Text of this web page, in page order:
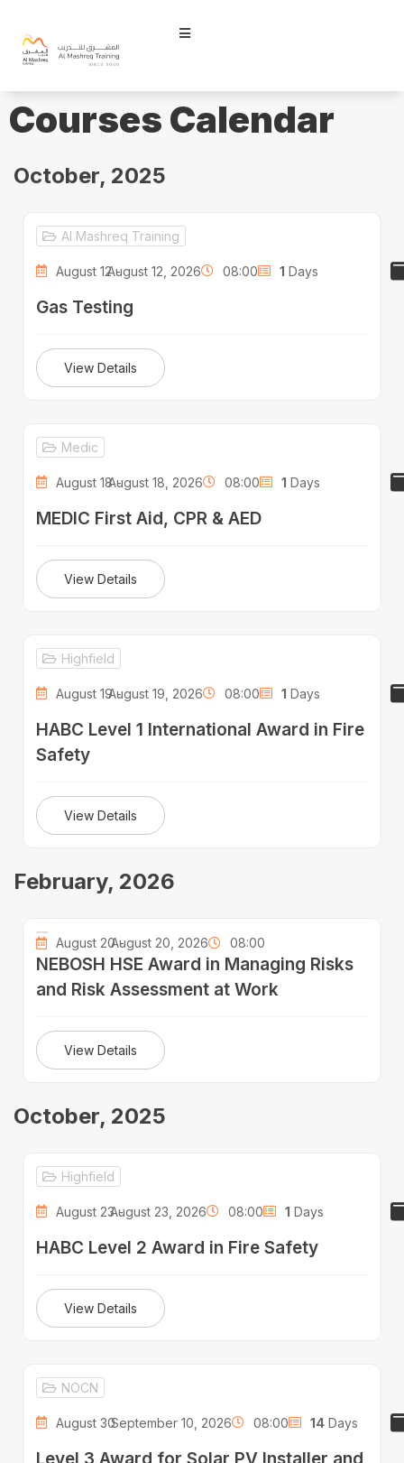
Courses Calendar
October, 2025
Al Mashreq Training
August 12 -August 12, 2026 08:00 1 Days
Gas Testing
View Details
Medic
August 18 -August 18, 2026 08:00 1 Days
MEDIC First Aid, CPR & AED
View Details
Highfield
August 19 -August 19, 2026 08:00 1 Days
HABC Level 1 International Award in Fire
Safety
View Details
February, 2026
August 20 -August 20, 2026 08:00
NEBOSH HSE Award in Managing Risks
and Risk Assessment at Work
View Details
October, 2025
Highfield
August 23 -August 23, 2026 08:00 1 Days
HABC Level 2 Award in Fire Safety
View Details
NOCN
August 30 -September 10, 2026 08:00 14 Days